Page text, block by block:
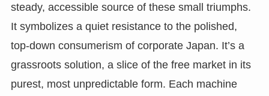
steady, accessible source of these small triumphs.
It symbolizes a quiet resistance to the polished,
top-down consumerism of corporate Japan. It’s a
grassroots solution, a slice of the free market in its
purest, most unpredictable form. Each machine